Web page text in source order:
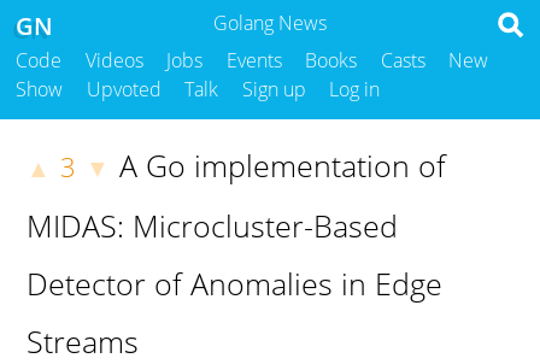
Golang News
GN
Code Videos Jobs Events Books Casts
New
Show
Upvoted Talk Sign up Log in
▲ 3 ▼ A Go implementation of
MIDAS: Microcluster-Based
Detector of Anomalies in Edge
Streams